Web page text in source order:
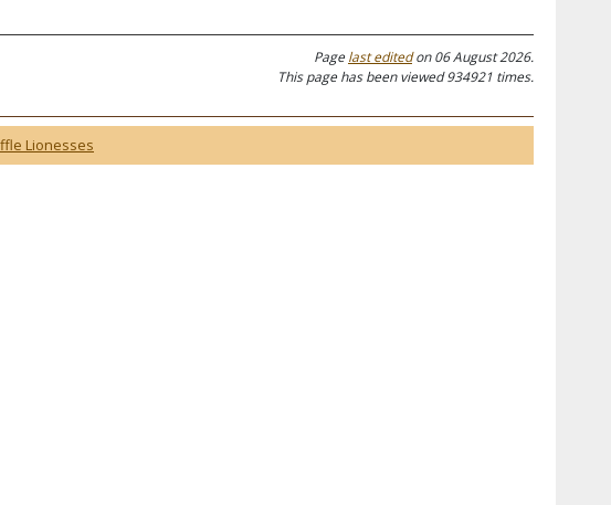
Pagelast editedon 06 August 2026.
This page has been viewed 934921 times.
Lionesses